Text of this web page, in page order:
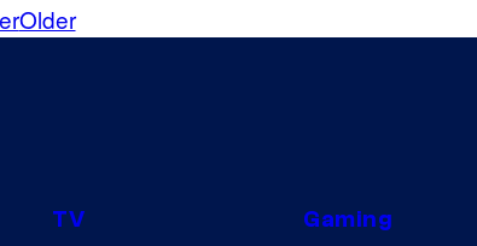
Older
TV Gaming